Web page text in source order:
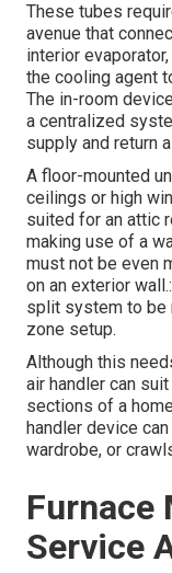
These tubes
avenue that
interior
the cooling agent
The in-room
a centralized
supply and return
A floor-mounted
ceilings or high
suited for an attic
making use of a
must not be even
on an exterior
split system to be
zone setup.
Although this
air handler can
sections of a
handler device
wardrobe, or
Furnace
Service